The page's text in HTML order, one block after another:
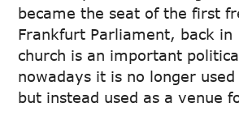
became the seat of the first
Frankfurt Parliament, back
church is an important
nowadays it is no longer used
but instead used as a venue